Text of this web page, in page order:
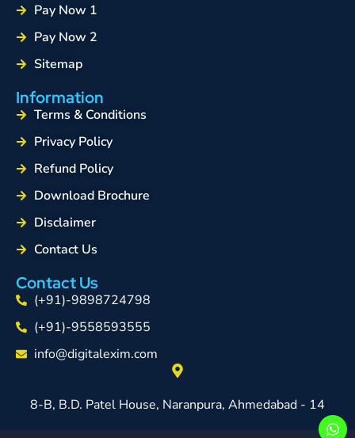
Pay Now 1
Pay Now 2
Sitemap
Information
Terms & Conditions
Privacy Policy
Refund Policy
Download Brochure
Disclaimer
Contact Us
Contact Us
(+91)-9898724798
(+91)-9558593555
info@digitalexim.com
8-B, B.D. Patel House, Naranpura, Ahmedabad - 14